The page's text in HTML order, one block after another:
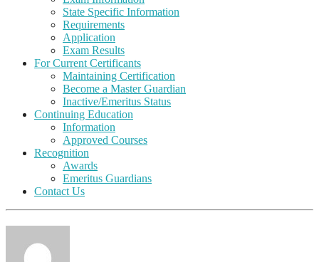
State Specific Information
Requirements
Application
Exam Results
For Current Certificants
Maintaining Certification
Become a Master Guardian
Inactive/Emeritus Status
Continuing Education
Information
Approved Courses
Recognition
Awards
Emeritus Guardians
Contact Us